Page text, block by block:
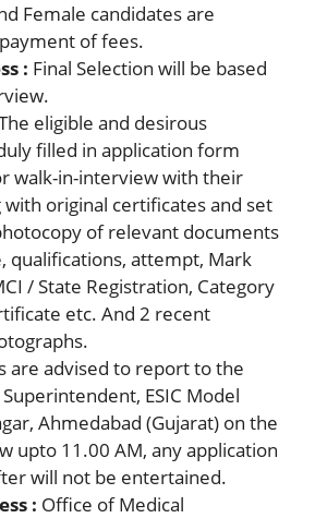
Female candidates are
of fees.
: Final Selection will be based
eligible and desirous
filled in application form
walk-in-interview with their
with original certificates and set
of relevant documents
qualifications, attempt, Mark
/ State Registration, Category
etc. And 2 recent
are advised to report to the
ESIC Model
Ahmedabad (Gujarat) on the
upto 11.00 AM, any application
will not be entertained.
: Office of Medical